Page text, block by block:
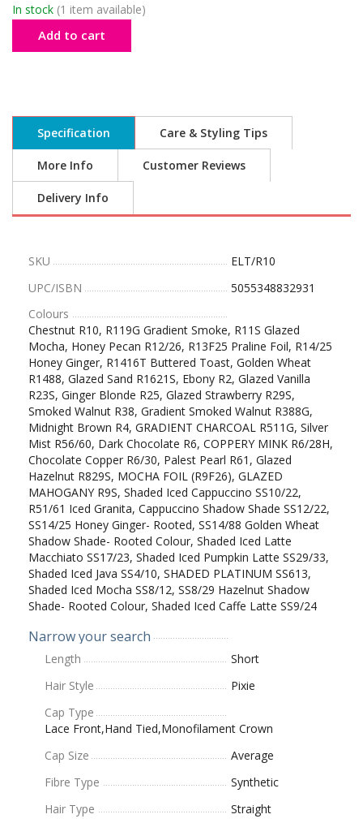
In stock (1 item available)
Add to cart
Specification Care & Styling Tips
More Info Customer Reviews
Delivery Info
SKU
ELT/R10
UPC/ISBN
5055348832931
Colours
Chestnut R10, R119G Gradient Smoke, R11S Glazed
Mocha, Honey Pecan R12/26, R13F25 Praline Foil, R14/25
Honey Ginger, R1416T Buttered Toast, Golden Wheat
R1488, Glazed Sand R1621S, Ebony R2, Glazed Vanilla
R23S, Ginger Blonde R25, Glazed Strawberry R29S,
Smoked Walnut R38, Gradient Smoked Walnut R388G,
Midnight Brown R4, GRADIENT CHARCOAL R511G, Silver
Mist R56/60, Dark Chocolate R6, COPPERY MINK R6/28H,
Chocolate Copper R6/30, Palest Pearl R61, Glazed
Hazelnut R829S, MOCHA FOIL (R9F26), GLAZED
MAHOGANY R9S, Shaded Iced Cappuccino SS10/22,
R51/61 Iced Granita, Cappuccino Shadow Shade SS12/22,
SS14/25 Honey Ginger- Rooted, SS14/88 Golden Wheat
Shadow Shade- Rooted Colour, Shaded Iced Latte
Macchiato SS17/23, Shaded Iced Pumpkin Latte SS29/33,
Shaded Iced Java SS4/10, SHADED PLATINUM SS613,
Shaded Iced Mocha SS8/12, SS8/29 Hazelnut Shadow
Shade- Rooted Colour, Shaded Iced Caffe Latte SS9/24
Narrow your search
Length
Short
Hair Style
Pixie
Cap Type
Lace Front,Hand Tied,Monofilament Crown
Cap Size
Average
Fibre Type
Synthetic
Hair Type
Straight